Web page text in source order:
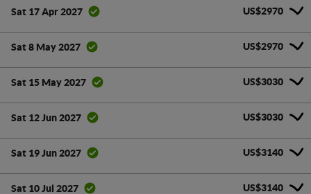
Sat 17 Apr 2027 US$2970
Sat 8 May 2027 US$2970
Sat 15 May 2027 US$3030
Sat 12 Jun 2027 US$3030
Sat 19 Jun 2027 US$3140
Sat 10 Jul 2027 US$3140